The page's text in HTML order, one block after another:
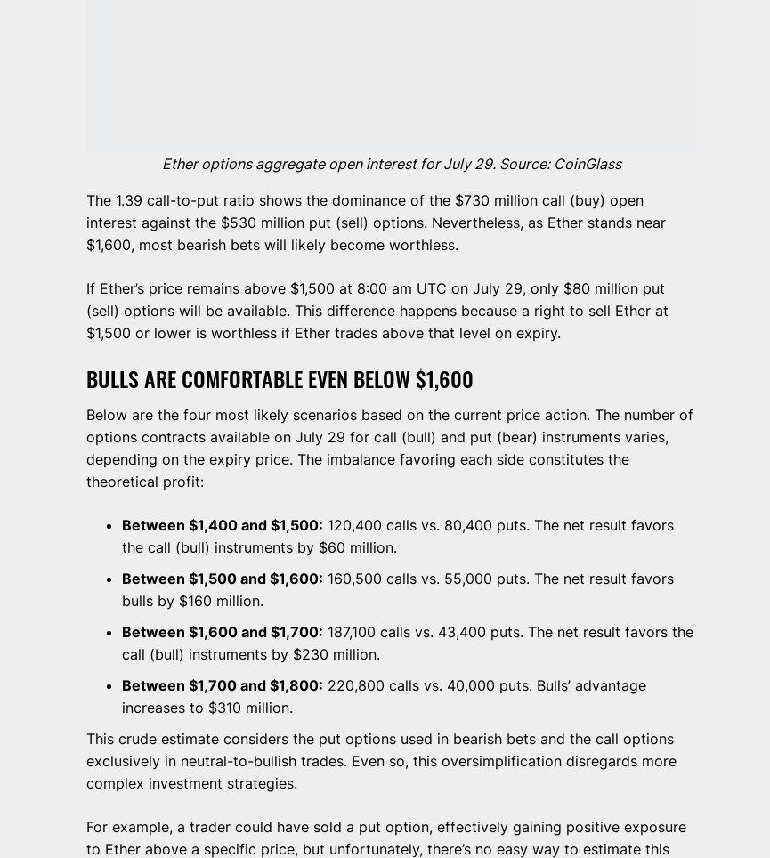
Ether options aggregate open interest for July 29. Source: CoinGlass
The 1.39 call-to-put ratio shows the dominance of the $730 million call (buy) open
interest against the $530 million put (sell) options. Nevertheless, as Ether stands near
$1,600, most bearish bets will likely become worthless.
If Ether’s price remains above $1,500 at 8:00 am UTC on July 29, only $80 million put
(sell) options will be available. This difference happens because a right to sell Ether at
$1,500 or lower is worthless if Ether trades above that level on expiry.
BULLS ARE COMFORTABLE EVEN BELOW $1,600
Below are the four most likely scenarios based on the current price action. The number of
options contracts available on July 29 for call (bull) and put (bear) instruments varies,
depending on the expiry price. The imbalance favoring each side constitutes the
theoretical profit:
Between $1,400 and $1,500: 120,400 calls vs. 80,400 puts. The net result favors
the call (bull) instruments by $60 million.
Between $1,500 and $1,600: 160,500 calls vs. 55,000 puts. The net result favors
bulls by $160 million.
Between $1,600 and $1,700: 187,100 calls vs. 43,400 puts. The net result favors the
call (bull) instruments by $230 million.
Between $1,700 and $1,800: 220,800 calls vs. 40,000 puts. Bulls’ advantage
increases to $310 million.
This crude estimate considers the put options used in bearish bets and the call options
exclusively in neutral-to-bullish trades. Even so, this oversimplification disregards more
complex investment strategies.
For example, a trader could have sold a put option, effectively gaining positive exposure
to Ether above a specific price, but unfortunately, there’s no easy way to estimate this